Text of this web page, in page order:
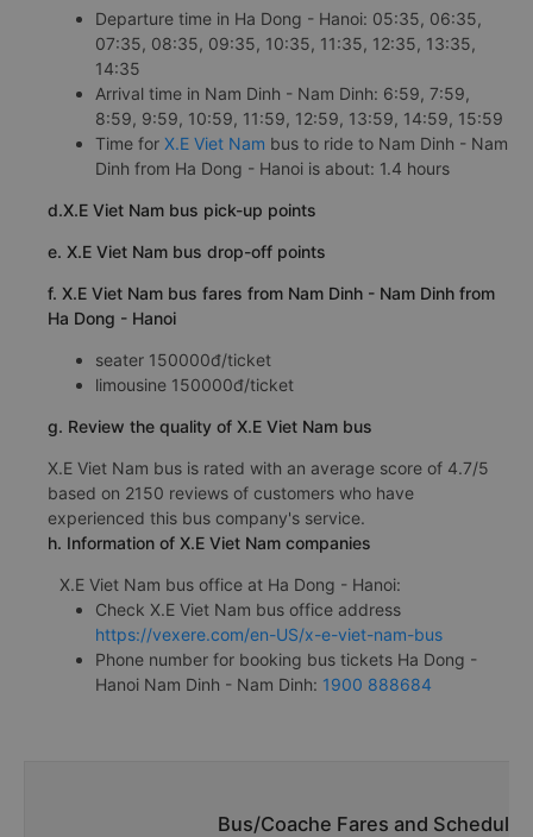
Departure time in Ha Dong - Hanoi: 05:35, 06:35,
07:35, 08:35, 09:35, 10:35, 11:35, 12:35, 13:35,
14:35
Arrival time in Nam Dinh - Nam Dinh: 6:59, 7:59,
8:59, 9:59, 10:59, 11:59, 12:59, 13:59, 14:59, 15:59
Time for X.E Viet Nam bus to ride to Nam Dinh - Nam
Dinh from Ha Dong - Hanoi is about: 1.4 hours
d.X.E Viet Nam bus pick-up points
e. X.E Viet Nam bus drop-off points
f. X.E Viet Nam bus fares from Nam Dinh - Nam Dinh from
Ha Dong - Hanoi
seater 150000đ/ticket
limousine 150000đ/ticket
g. Review the quality of X.E Viet Nam bus
X.E Viet Nam bus is rated with an average score of 4.7/5
based on 2150 reviews of customers who have
experienced this bus company's service.
h. Information of X.E Viet Nam companies
X.E Viet Nam bus office at Ha Dong - Hanoi:
Check X.E Viet Nam bus office address
https://vexere.com/en-US/x-e-viet-nam-bus
Phone number for booking bus tickets Ha Dong -
Hanoi Nam Dinh - Nam Dinh: 1900 888684
Bus/Coache Fares and